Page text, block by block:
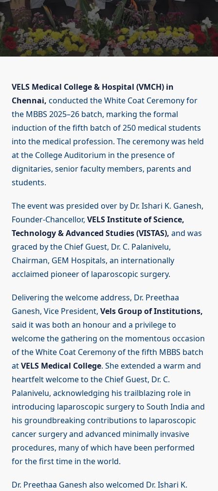
VELS Medical College & Hospital (VMCH) in
Chennai, conducted the White Coat Ceremony for
the MBBS 2025–26 batch, marking the formal
induction of the fifth batch of 250 medical students
into the medical profession. The ceremony was held
at the College Auditorium in the presence of
dignitaries, senior faculty members, parents and
students.
The event was presided over by Dr. Ishari K. Ganesh,
Founder-Chancellor, VELS Institute of Science,
Technology & Advanced Studies (VISTAS), and was
graced by the Chief Guest, Dr. C. Palanivelu,
Chairman, GEM Hospitals, an internationally
acclaimed pioneer of laparoscopic surgery.
Delivering the welcome address, Dr. Preethaa
Ganesh, Vice President, Vels Group of Institutions,
said it was both an honour and a privilege to
welcome the gathering on the momentous occasion
of the White Coat Ceremony of the fifth MBBS batch
atVELS Medical College. She extended a warm and
heartfelt welcome to the Chief Guest, Dr. C.
Palanivelu, acknowledging his trailblazing role in
introducing laparoscopic surgery to South India and
his groundbreaking contributions to laparoscopic
cancer surgery and advanced minimally invasive
procedures, many of which have been performed
for the first time in the world.
Dr. Preethaa Ganesh also welcomed Dr. Ishari K.